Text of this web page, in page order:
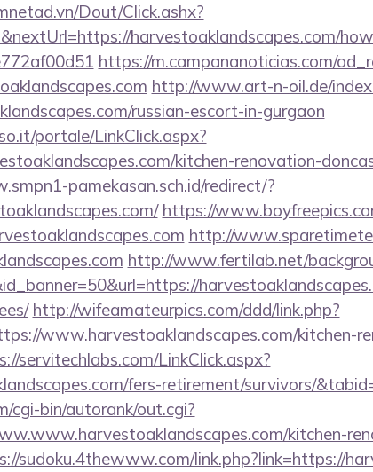
Dout/Click.ashx?
harvestoaklandscapes.com/
https://m.campananoticias.com/
http://www.art-n-oil.de/
russian-escort-in-gurgaon
portale/LinkClick.aspx?
kitchen-renovation-
pamekasan.sch.id/redirect/?
https://
http://
http://www.fertilab.net/
http://wifeamateurpics.com/ddd/link.php?
www.harvestoaklandscapes.com/kitchen-
servitechlabs.com/LinkClick.aspx?
fers-retirement/survivors/
cgi-bin/autorank/out.cgi?
kitchen-
sudoku.4thewww.com/link.php?link=https://